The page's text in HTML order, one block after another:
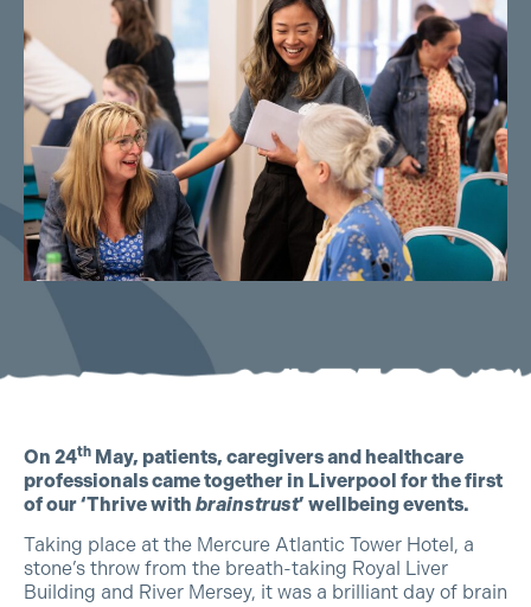
On 24th May, patients, caregivers and healthcare
professionals came together in Liverpool for the first
of our ‘Thrive with brainstrust’ wellbeing events.
Taking place at the Mercure Atlantic Tower Hotel, a
stone’s throw from the breath-taking Royal Liver
Building and River Mersey, it was a brilliant day of brain